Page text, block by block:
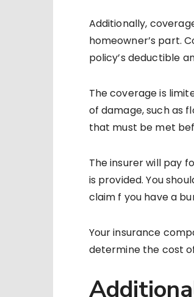
Additionally,
homeowner’s part.
policy’s deductible
The coverage is
of damage, such as
that must be met
The insurer will pay
is provided. You
claim f you have a
Your insurance
determine the cost